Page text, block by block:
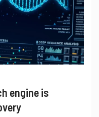
engine is